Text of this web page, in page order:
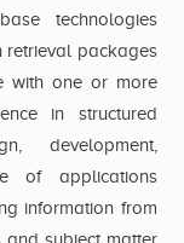
technologies
retrieval packages
with one or more
in structured
development,
of applications
information from